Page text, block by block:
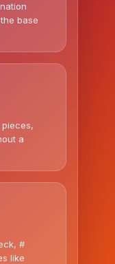
base
pieces,
a
#
like